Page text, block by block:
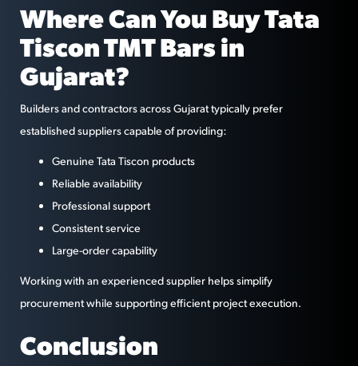
Where Can You Buy Tata
Tiscon TMT Bars in
Gujarat?
Builders and contractors across Gujarat typically prefer
established suppliers capable of providing:
Genuine Tata Tiscon products
Reliable availability
Professional support
Consistent service
Large-order capability
Working with an experienced supplier helps simplify
procurement while supporting efficient project execution.
Conclusion